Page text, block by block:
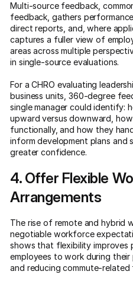
Multi-source feedback,
feedback, gathers
direct reports, and, where
captures a fuller view of
areas across multiple
in single-source evaluations.
For a CHRO evaluating
business units, 360-degree
single manager could identify:
upward versus downward,
functionally, and how they
inform development plans and
greater confidence.
4. Offer Flexible
Arrangements
The rise of remote and hybrid
negotiable workforce
shows that flexibility improves
employees to work during
and reducing commute-related